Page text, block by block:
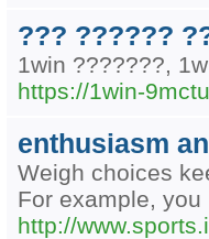
??? ??????
1win ???????,
https://1win-
enthusiasm
Weigh choices
For example,
http://